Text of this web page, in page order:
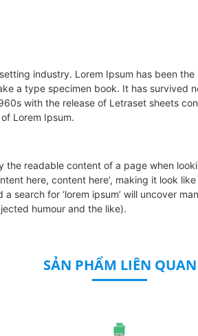
industry. Lorem Ipsum has been
a type specimen book. It has survived
with the release of Letraset sheets
Lorem Ipsum.
readable content of a page when
here, content here’, making it look
search for ‘lorem ipsum’ will uncover
humour and the like).
SẢN PHẨM LIÊN QUAN